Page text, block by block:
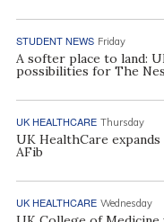
STUDENT NEWS Friday
A softer place to land:
possibilities for The
UK HEALTHCARE Thursday
UK HealthCare
AFib
UK HEALTHCARE Wednesday